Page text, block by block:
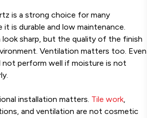
is a strong choice for many
is durable and low maintenance.
look sharp, but the quality of the finish
Ventilation matters too. Even
not perform well if moisture is not
installation matters. Tile work,
and ventilation are not cosmetic